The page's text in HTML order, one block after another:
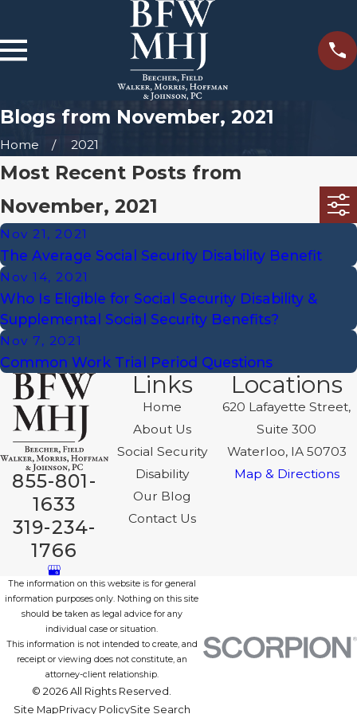
Blogs from November, 2021
Home 2021
Most Recent Posts from
November, 2021
Nov 21, 2021
The Average Social Security Disability Benefit
Nov 14, 2021
Who Is Eligible for Social Security Disability &
Supplemental Social Security Benefits?
Nov 7, 2021
Common Work Trial Period Questions
855-801-
1633
319-234-
1766
Links
Home
About Us
Social Security
Disability
Our Blog
Contact Us
Locations
620 Lafayette Street,
Suite 300
Waterloo, IA 50703
Map & Directions
The information on this website is for general
information purposes only. Nothing on this site
should be taken as legal advice for any
individual case or situation.
This information is not intended to create, and
receipt or viewing does not constitute, an
attorney-client relationship.
© 2026 All Rights Reserved.
Site MapPrivacy PolicySite Search